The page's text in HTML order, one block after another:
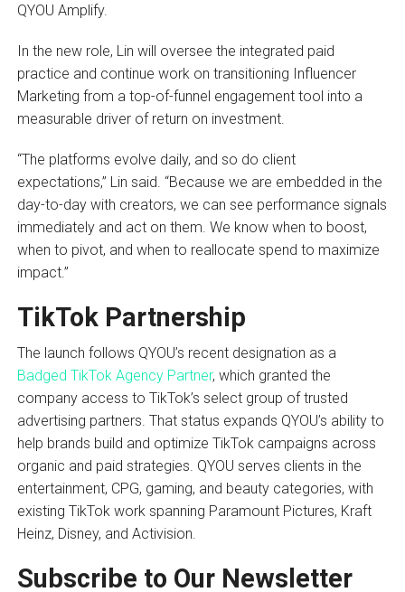
QYOU Amplify.
In the new role, Lin will oversee the integrated paid
practice and continue work on transitioning Influencer
Marketing from a top-of-funnel engagement tool into a
measurable driver of return on investment.
“The platforms evolve daily, and so do client
expectations,” Lin said. “Because we are embedded in the
day-to-day with creators, we can see performance signals
immediately and act on them. We know when to boost,
when to pivot, and when to reallocate spend to maximize
impact.”
TikTok Partnership
The launch follows QYOU’s recent designation as a
Badged TikTok Agency Partner, which granted the
company access to TikTok’s select group of trusted
advertising partners. That status expands QYOU’s ability to
help brands build and optimize TikTok campaigns across
organic and paid strategies. QYOU serves clients in the
entertainment, CPG, gaming, and beauty categories, with
existing TikTok work spanning Paramount Pictures, Kraft
Heinz, Disney, and Activision.
Subscribe to Our Newsletter